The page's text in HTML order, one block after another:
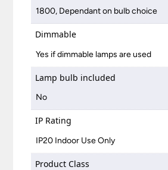
1800, Dependant on bulb choice
Dimmable
Yes if dimmable lamps are used
Lamp bulb included
No
IP Rating
IP20 Indoor Use Only
Product Class